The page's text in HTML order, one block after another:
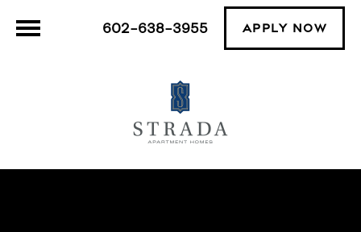
602-638-3955 APPLY NOW